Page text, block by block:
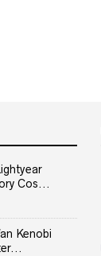
Cos...
Kenobi